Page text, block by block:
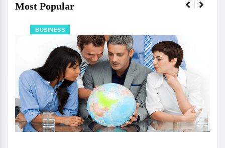
Most Popular
BUSINESS